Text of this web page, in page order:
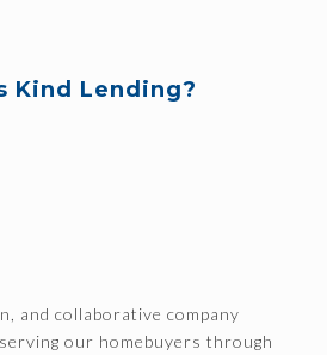
Kind Lending?
and collaborative company
our homebuyers through